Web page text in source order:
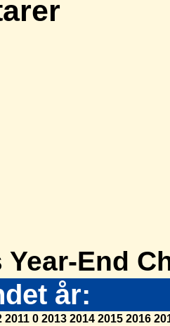
Year-End
år:
2011 0 2013 2014 2015 2016